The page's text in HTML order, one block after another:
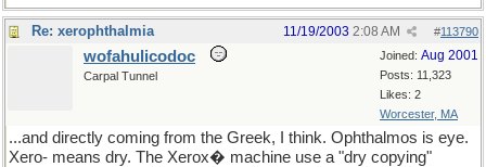
Re: xerophthalmia #113790
11/19/2003 2:08 AM
Joined: Aug 2001
Posts: 11,323
Likes: 2
Worcester, MA
wofahulicodoc
Carpal Tunnel
...and directly coming from the Greek, I think. Ophthalmos is eye.
Xero- means dry. The Xerox� machine use a "dry copying"